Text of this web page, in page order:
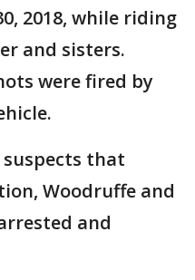
2018, while riding
and sisters.
were fired by
that
Woodruffe and
and